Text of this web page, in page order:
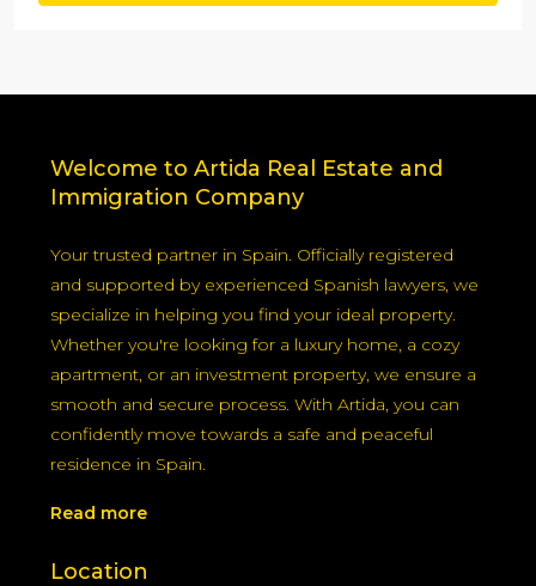
Welcome to Artida Real Estate and
Immigration Company
Your trusted partner in Spain. Officially registered
and supported by experienced Spanish lawyers, we
specialize in helping you find your ideal property.
Whether you're looking for a luxury home, a cozy
apartment, or an investment property, we ensure a
smooth and secure process. With Artida, you can
confidently move towards a safe and peaceful
residence in Spain.
Read more
Location